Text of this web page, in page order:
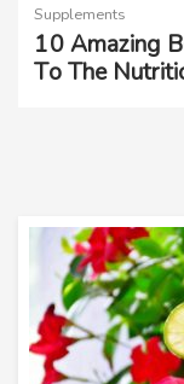
Supplements
10 Amazing
To The